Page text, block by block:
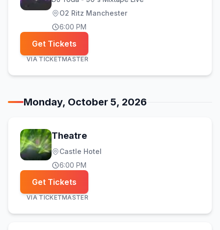
O2 Ritz Manchester
6:00 PM
Get Tickets
VIA TICKETMASTER
Monday, October 5, 2026
Theatre
Castle Hotel
6:00 PM
Get Tickets
VIA TICKETMASTER